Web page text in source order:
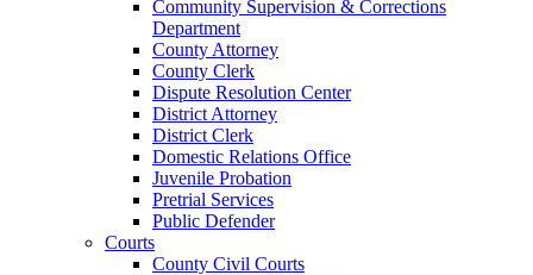
Community Supervision & Corrections
Department
County Attorney
County Clerk
Dispute Resolution Center
District Attorney
District Clerk
Domestic Relations Office
Juvenile Probation
Pretrial Services
Public Defender
Courts
County Civil Courts